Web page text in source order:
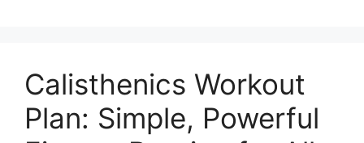
Calisthenics Workout
Plan: Simple, Powerful